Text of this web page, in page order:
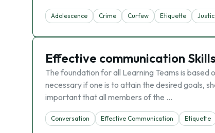
Adolescence Crime Curfew Etiquette
Effective communication Skills
The foundation for all Learning Teams is
necessary if one is to attain the desired goals,
important that all members of the …
Conversation Effective Communication Etiquette